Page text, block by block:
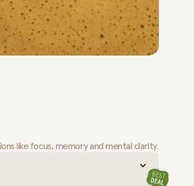
like focus, memory and mental clarity.